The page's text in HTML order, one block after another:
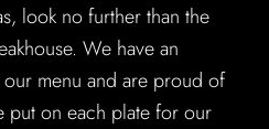
look no further than the
We have an
menu and are proud of
put on each plate for our